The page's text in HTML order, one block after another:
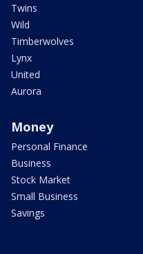
Twins
Wild
Timberwolves
Lynx
United
Aurora
Money
Personal Finance
Business
Stock Market
Small Business
Savings